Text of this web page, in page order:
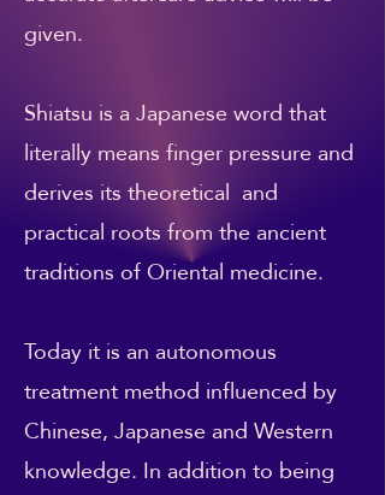
given.
Shiatsu is a Japanese word that
literally means finger pressure and
derives its theoretical and
practical roots from the ancient
traditions of Oriental medicine.
Today it is an autonomous
treatment method influenced by
Chinese, Japanese and Western
knowledge. In addition to being